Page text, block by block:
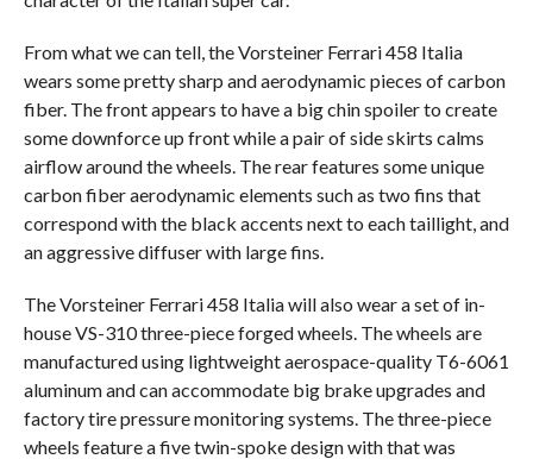
From what we can tell, the Vorsteiner Ferrari 458 Italia
wears some pretty sharp and aerodynamic pieces of carbon
fiber. The front appears to have a big chin spoiler to create
some downforce up front while a pair of side skirts calms
airflow around the wheels. The rear features some unique
carbon fiber aerodynamic elements such as two fins that
correspond with the black accents next to each taillight, and
an aggressive diffuser with large fins.
The Vorsteiner Ferrari 458 Italia will also wear a set of in-
house VS-310 three-piece forged wheels. The wheels are
manufactured using lightweight aerospace-quality T6-6061
aluminum and can accommodate big brake upgrades and
factory tire pressure monitoring systems. The three-piece
wheels feature a five twin-spoke design with that was